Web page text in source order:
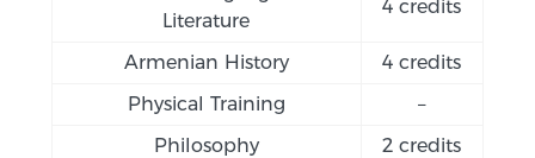
Literature
4 credits
Armenian History
4 credits
Physical Training
–
Philosophy
2 credits